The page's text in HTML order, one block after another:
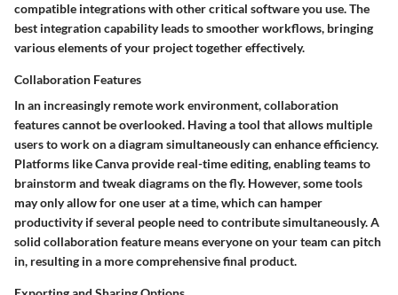
compatible integrations with other critical software you use. The
best integration capability leads to smoother workflows, bringing
various elements of your project together effectively.
Collaboration Features
In an increasingly remote work environment, collaboration
features cannot be overlooked. Having a tool that allows multiple
users to work on a diagram simultaneously can enhance efficiency.
Platforms like Canva provide real-time editing, enabling teams to
brainstorm and tweak diagrams on the fly. However, some tools
may only allow for one user at a time, which can hamper
productivity if several people need to contribute simultaneously. A
solid collaboration feature means everyone on your team can pitch
in, resulting in a more comprehensive final product.